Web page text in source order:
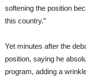
softening the position
this country.”
Yet minutes after the
position, saying he
program, adding a